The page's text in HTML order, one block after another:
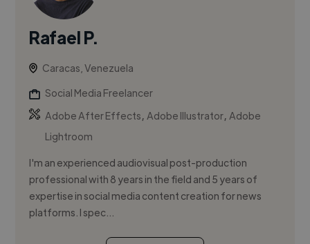
Rafael P.
Caracas, Venezuela
Social Media Freelancer
Adobe After Effects,Adobe Illustrator,Adobe
Lightroom
I'm an experienced audiovisual post-production
professional with 8 years in the field and 5 years of
expertise in social media content creation for news
platforms. I spec...